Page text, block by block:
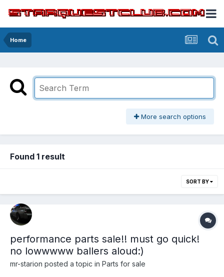
Home
More search options
Found 1 result
SORT BY
performance parts sale!! must go quick!
no lowwwww ballers aloud:)
mr-starion posted a topic in Parts for sale